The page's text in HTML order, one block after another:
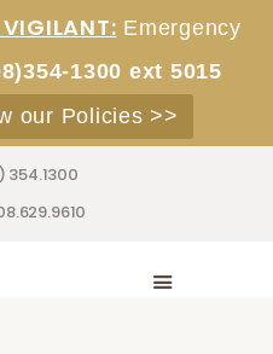
Emergency
1300 ext 5015
our Policies >>
354.1300